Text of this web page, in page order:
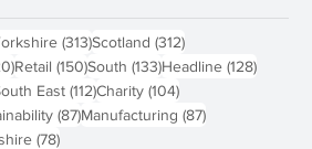
posts (313)313 posts
Scotland (312)312 posts
220 posts
Retail (150)150 posts
South (133)133 posts
Headline (128)128
posts
East (112)112 posts
Charity (104)104 posts
(87)87 posts
Manufacturing (87)87 posts
(78)78 posts